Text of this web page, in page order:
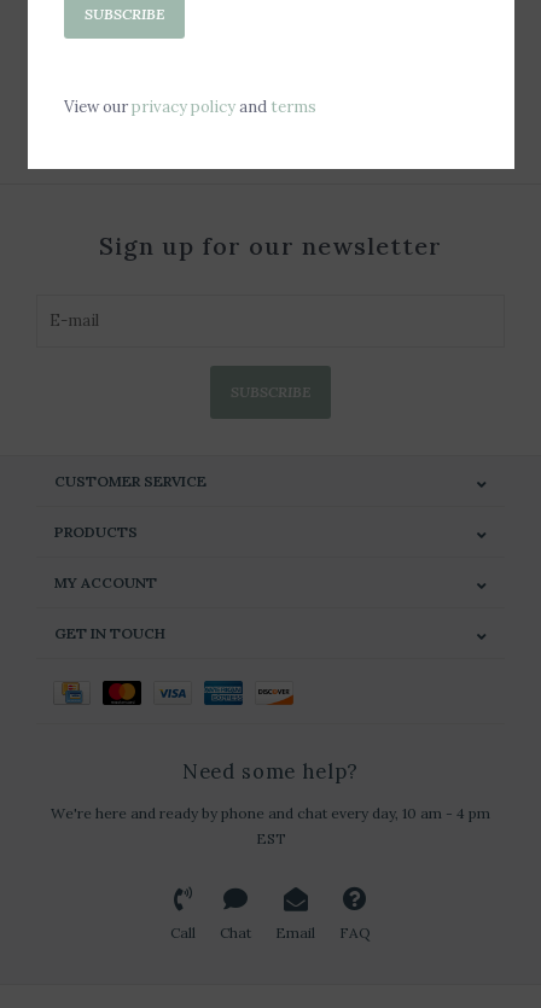
Jelly Tote Bag - Soap
Sign up for our newsletter
SUBSCRIBE
CUSTOMER SERVICE
PRODUCTS
MY ACCOUNT
GET IN TOUCH
Need some help?
We're here and ready by phone and chat every day, 10 am - 4 pm
EST
Call Chat Email FAQ
SUBSCRIBE
View ourprivacy policyand terms